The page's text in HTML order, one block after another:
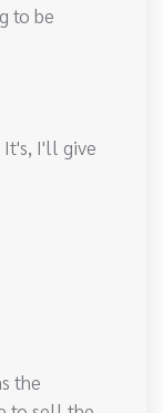
to be
It's, I'll give
the